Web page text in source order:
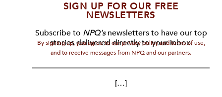
SIGN UP FOR OUR FREE
NEWSLETTERS
Subscribe to NPQ'snewsletters to have our top
stories delivered directly to your inbox.
By signing up, you agree to our privacy policy and terms of use,
and to receive messages from NPQ and our partners.
[…]